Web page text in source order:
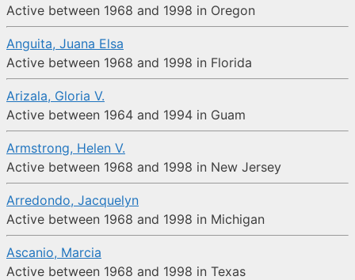
Active between 1968 and 1998 in Oregon
Anguita, Juana Elsa
Active between 1968 and 1998 in Florida
Arizala, Gloria V.
Active between 1964 and 1994 in Guam
Armstrong, Helen V.
Active between 1968 and 1998 in New Jersey
Arredondo, Jacquelyn
Active between 1968 and 1998 in Michigan
Ascanio, Marcia
Active between 1968 and 1998 in Texas